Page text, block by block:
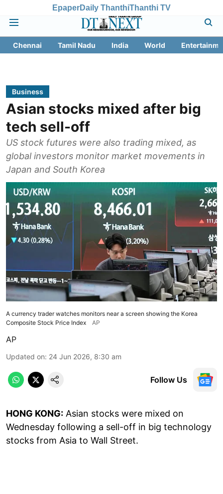
EpaperDaily ThanthiThanthi TV
Chennai Tamil Nadu India World
Business
Asian stocks mixed after big
tech sell-off
US stock futures were also trading mixed, as
global investors monitor market movements in
Japan and South Korea
A currency trader watches monitors near a screen showing the Korea
Composite Stock Price Index
AP
AP
Updated on: 24 Jun 2026, 8:30 am
Follow Us
HONG KONG: Asian stocks were mixed on
Wednesday following a sell-off in big technology
stocks from Asia to Wall Street.